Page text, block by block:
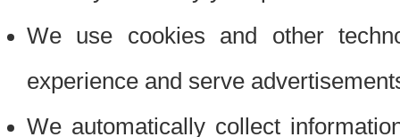
We use cookies and other
experience and serve
We automatically collect